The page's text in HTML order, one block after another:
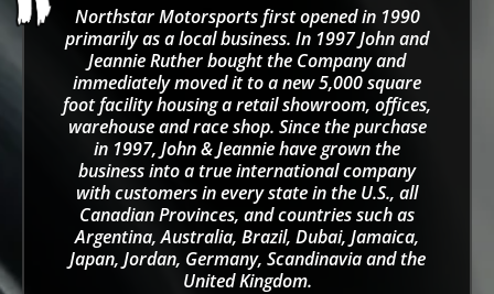
Northstar Motorsports first opened in 1990
primarily as a local business. In 1997 John and
Jeannie Ruther bought the Company and
immediately moved it to a new 5,000 square
foot facility housing a retail showroom, offices,
warehouse and race shop. Since the purchase
in 1997, John & Jeannie have grown the
business into a true international company
with customers in every state in the U.S., all
Canadian Provinces, and countries such as
Argentina, Australia, Brazil, Dubai, Jamaica,
Japan, Jordan, Germany, Scandinavia and the
United Kingdom.